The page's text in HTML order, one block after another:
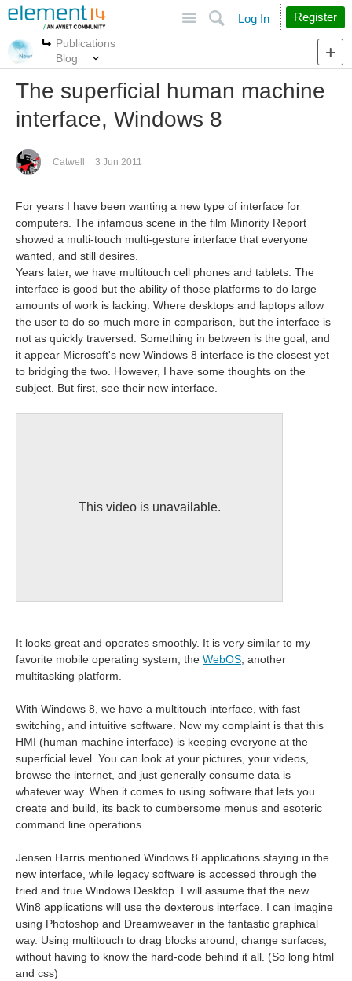
Search
Log In Register
More
Publications
Blog
The superficial human machine
interface, Windows 8
Catwell 3 Jun 2011
For years I have been wanting a new type of interface for
computers. The infamous scene in the film Minority Report
showed a multi-touch multi-gesture interface that everyone
wanted, and still desires.
Years later, we have multitouch cell phones and tablets. The
interface is good but the ability of those platforms to do large
amounts of work is lacking. Where desktops and laptops allow
the user to do so much more in comparison, but the interface is
not as quickly traversed. Something in between is the goal, and
it appear Microsoft's new Windows 8 interface is the closest yet
to bridging the two. However, I have some thoughts on the
subject. But first, see their new interface.
This video is unavailable.
It looks great and operates smoothly. It is very similar to my
favorite mobile operating system, the WebOS , another
multitasking platform.
With Windows 8, we have a multitouch interface, with fast
switching, and intuitive software. Now my complaint is that this
HMI (human machine interface) is keeping everyone at the
superficial level. You can look at your pictures, your videos,
browse the internet, and just generally consume data is
whatever way. When it comes to using software that lets you
create and build, its back to cumbersome menus and esoteric
command line operations.
Jensen Harris mentioned Windows 8 applications staying in the
new interface, while legacy software is accessed through the
tried and true Windows Desktop. I will assume that the new
Win8 applications will use the dexterous interface. I can imagine
using Photoshop and Dreamweaver in the fantastic graphical
way. Using multitouch to drag blocks around, change surfaces,
without having to know the hard-code behind it all. (So long html
and css)